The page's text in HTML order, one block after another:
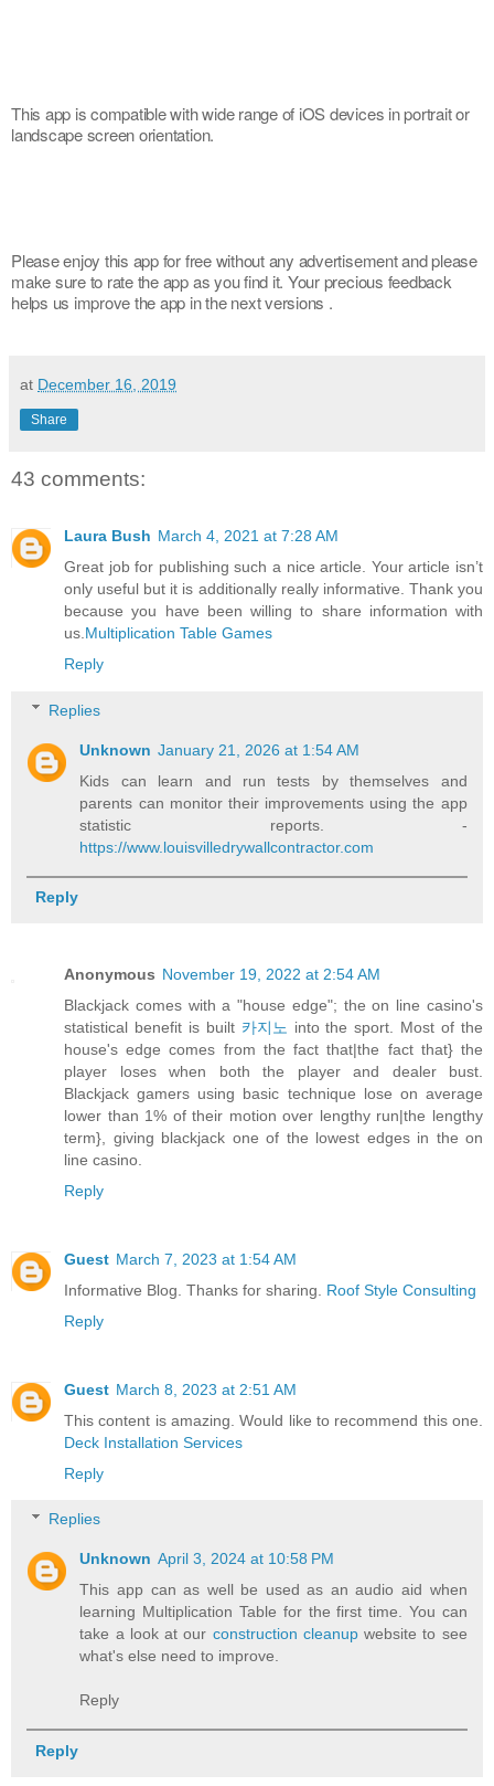
This app is compatible with wide range of iOS devices in portrait or
landscape screen orientation.
Please enjoy this app for free without any advertisement and please
make sure to rate the app as you find it. Your precious feedback
helps us improve the app in the next versions .
at December 16, 2019
Share
43 comments:
Laura Bush March 4, 2021 at 7:28 AM
Great job for publishing such a nice article. Your article isn’t
only useful but it is additionally really informative. Thank you
because you have been willing to share information with
us. Multiplication Table Games
Reply
Replies
Unknown January 21, 2026 at 1:54 AM
Kids can learn and run tests by themselves and
parents can monitor their improvements using the app
statistic reports. -
https://www.louisvilledrywallcontractor.com
Reply
Anonymous November 19, 2022 at 2:54 AM
Blackjack comes with a "house edge"; the on line casino's
statistical benefit is built 카지노 into the sport. Most of the
house's edge comes from the fact that|the fact that} the
player loses when both the player and dealer bust.
Blackjack gamers using basic technique lose on average
lower than 1% of their motion over lengthy run|the lengthy
term}, giving blackjack one of the lowest edges in the on
line casino.
Reply
Guest March 7, 2023 at 1:54 AM
Informative Blog. Thanks for sharing. Roof Style Consulting
Reply
Guest March 8, 2023 at 2:51 AM
This content is amazing. Would like to recommend this one.
Deck Installation Services
Reply
Replies
Unknown April 3, 2024 at 10:58 PM
This app can as well be used as an audio aid when
learning Multiplication Table for the first time. You can
take a look at our construction cleanupwebsite to see
what's else need to improve.
Reply
Reply